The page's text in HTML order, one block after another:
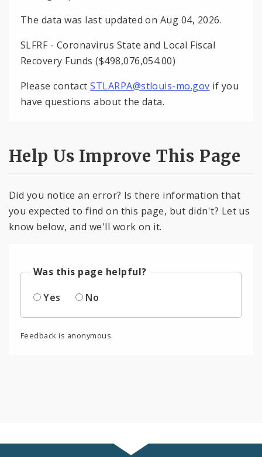
The data was last updated on Aug 04, 2026.
SLFRF - Coronavirus State and Local Fiscal
Recovery Funds ($498,076,054.00)
Please contactSTLARPA@stlouis-mo.gov if you
have questions about the data.
Help Us Improve This Page
Did you notice an error? Is there information that
you expected to find on this page, but didn't? Let us
know below, and we'll work on it.
Was this page helpful?
Yes
No
Feedback is anonymous.